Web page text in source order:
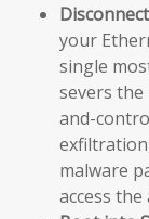
your
single
severs the
and-
malware
access